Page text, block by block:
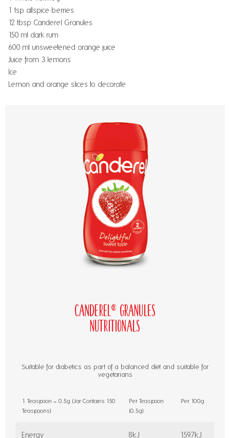
1 tsp allspice berries
12 tbsp Canderel Granules
150 ml dark rum
600 ml unsweetened orange juice
Juice from 3 lemons
Ice
Lemon and orange slices to decorate
Canderel® Granules
Nutritionals
Suitable for diabetics as part of a balanced diet and suitable for
vegetarians
1 Teaspoon = 0.5g (Jar Contains 150
Teaspoons)
Per Teaspoon
(0.5g)
Per 100g
Energy 8kJ 1597kJ